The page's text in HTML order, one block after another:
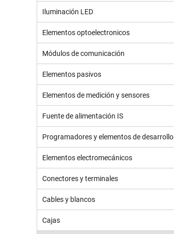
Iluminación LED
Elementos optoelectronicos
Módulos de comunicación
Elementos pasivos
Elementos de medición y sensores
Fuente de alimentación IS
Programadores y elementos de desarrollo
Elementos electromecánicos
Conectores y terminales
Cables y blancos
Cajas